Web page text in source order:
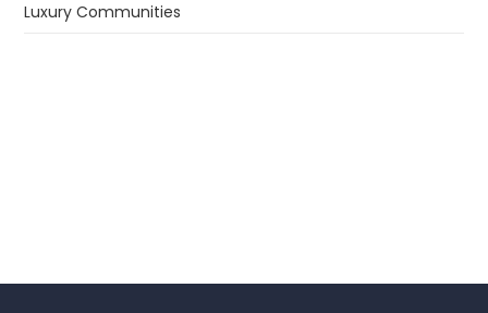
Luxury Communities